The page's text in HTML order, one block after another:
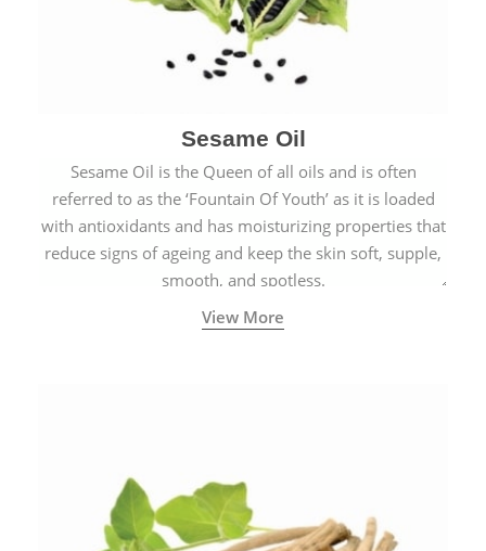
Sesame Oil
Sesame Oil is the Queen of all oils and is often
referred to as the ‘Fountain Of Youth’ as it is loaded
with antioxidants and has moisturizing properties that
reduce signs of ageing and keep the skin soft, supple,
smooth, and spotless.
View More